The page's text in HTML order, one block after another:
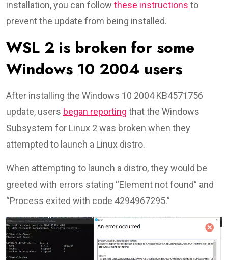
installation, you can follow these instructions to
prevent the update from being installed.
WSL 2 is broken for some
Windows 10 2004 users
After installing the Windows 10 2004 KB4571756
update, users began reporting that the Windows
Subsystem for Linux 2 was broken when they
attempted to launch a Linux distro.
When attempting to launch a distro, they would be
greeted with errors stating “Element not found” and
“Process exited with code 4294967295.”